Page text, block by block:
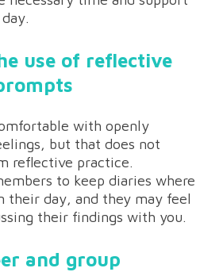
use of reflective
with openly
but that does not
reflective practice.
to keep diaries where
their day, and they may feel
their findings with you.
and group